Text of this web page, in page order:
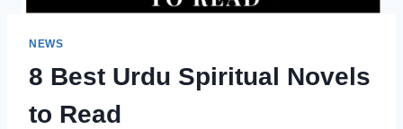
NEWS
8 Best Urdu Spiritual Novels
to Read